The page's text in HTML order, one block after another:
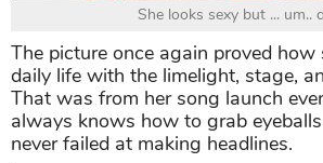
She looks sexy but ... um..
The picture once again proved how
daily life with the limelight, stage,
That was from her song launch
always knows how to grab
never failed at making headlines.